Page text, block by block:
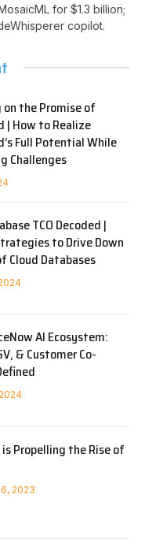
for $1.3 billion;
copilot.
the Promise of
| How to Realize
Full Potential While
Challenges
TCO Decoded |
to Drive Down
Cloud Databases
AI Ecosystem:
& Customer Co-
Propelling the Rise of
2023